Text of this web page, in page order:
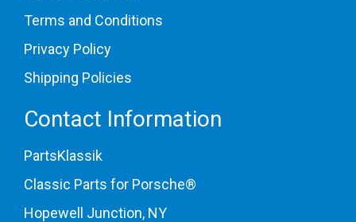
Terms and Conditions
Privacy Policy
Shipping Policies
Contact Information
PartsKlassik
Classic Parts for Porsche®
Hopewell Junction, NY